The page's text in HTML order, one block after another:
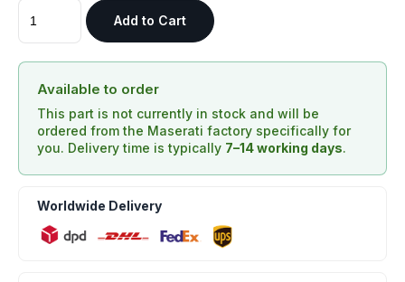
Add to Cart
Available to order
This part is not currently in stock and will be
ordered from the Maserati factory specifically for
you. Delivery time is typically 7–14 working days.
Worldwide Delivery